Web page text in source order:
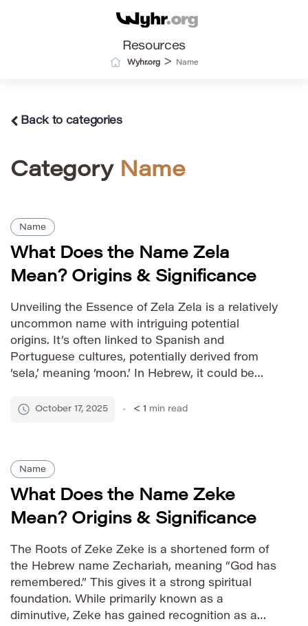
Resources
Wyhr.org> Name
Back to categories
Category Name
Name
What Does the Name Zela
Mean? Origins & Significance
Unveiling the Essence of Zela Zela is a relatively
uncommon name with intriguing potential
origins. It’s often linked to Spanish and
Portuguese cultures, potentially derived from
‘sela,’ meaning ‘moon.’ In Hebrew, it could be
This duality of possible roots gives Zela a
October 17, 2025 < 1 min read
Name
What Does the Name Zeke
Mean? Origins & Significance
The Roots of Zeke Zeke is a shortened form of
the Hebrew name Zechariah, meaning “God has
remembered.” This gives it a strong spiritual
foundation. While primarily known as a
diminutive, Zeke has gained recognition as a